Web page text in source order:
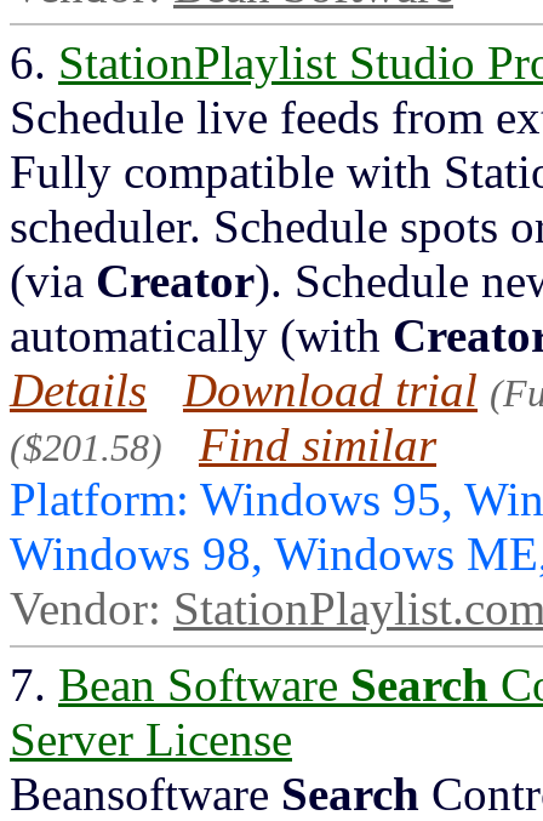
6. StationPlaylist Studio
Schedule live feeds from
Fully compatible with
scheduler. Schedule spots
(via Creator). Schedule
automatically (with
Details
Download trial
($201.58)
Find similar
Platform: Windows 95,
Windows 98, Windows
Vendor:
7. Bean Software Search
Server License
Beansoftware Search